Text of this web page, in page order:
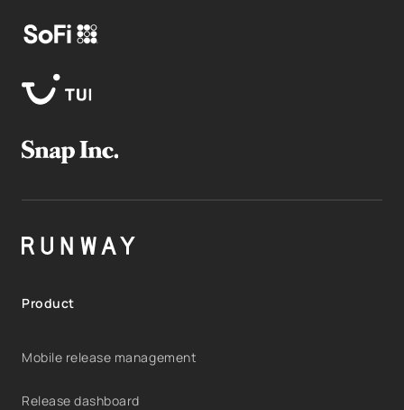
Product
Mobile release management
Release dashboard